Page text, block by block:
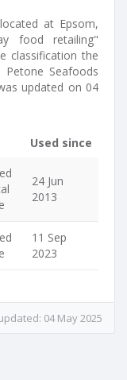
at Epsom,
food retailing"
classification the
Seafoods
updated on 04
Used since
24 Jun
2013
11 Sep
2023
04 May 2025